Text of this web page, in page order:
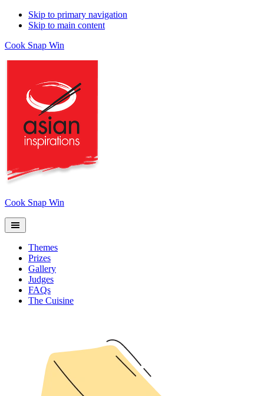
Skip to primary navigation
Skip to main content
Cook Snap Win
Cook Snap Win
Themes
Prizes
Gallery
Judges
FAQs
The Cuisine